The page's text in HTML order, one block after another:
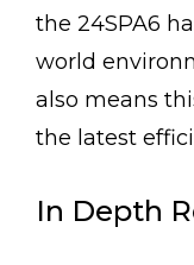
the 24SPA6
world
also means
the latest
In Depth